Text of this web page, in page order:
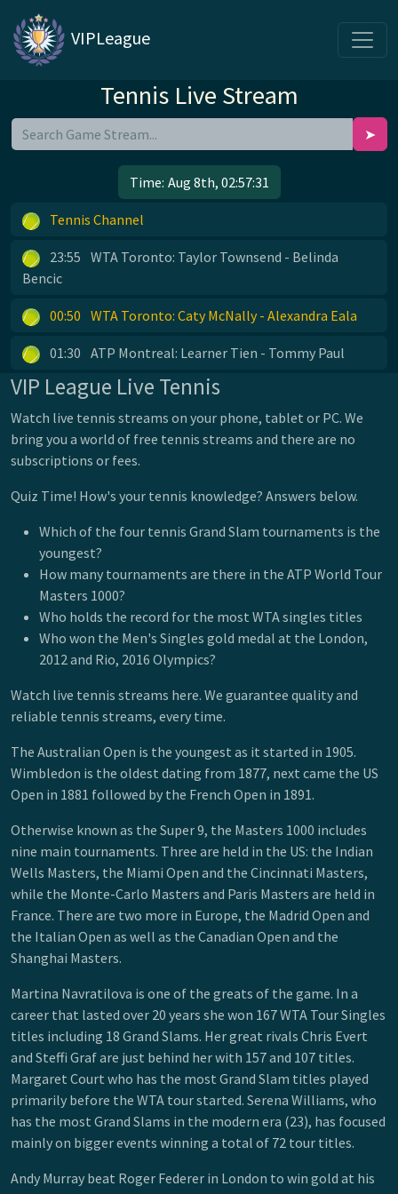
VIPLeague
Tennis Live Stream
➤
Time: Aug 8th, 02:57:31
Tennis Channel
23:55 WTA Toronto: Taylor Townsend - Belinda
Bencic
00:50 WTA Toronto: Caty McNally - Alexandra Eala
01:30 ATP Montreal: Learner Tien - Tommy Paul
VIP League Live Tennis
Watch live tennis streams on your phone, tablet or PC. We
bring you a world of free tennis streams and there are no
subscriptions or fees.
Quiz Time! How's your tennis knowledge? Answers below.
Which of the four tennis Grand Slam tournaments is the
youngest?
How many tournaments are there in the ATP World Tour
Masters 1000?
Who holds the record for the most WTA singles titles
Who won the Men's Singles gold medal at the London,
2012 and Rio, 2016 Olympics?
Watch live tennis streams here. We guarantee quality and
reliable tennis streams, every time.
The Australian Open is the youngest as it started in 1905.
Wimbledon is the oldest dating from 1877, next came the US
Open in 1881 followed by the French Open in 1891.
Otherwise known as the Super 9, the Masters 1000 includes
nine main tournaments. Three are held in the US: the Indian
Wells Masters, the Miami Open and the Cincinnati Masters,
while the Monte-Carlo Masters and Paris Masters are held in
France. There are two more in Europe, the Madrid Open and
the Italian Open as well as the Canadian Open and the
Shanghai Masters.
Martina Navratilova is one of the greats of the game. In a
career that lasted over 20 years she won 167 WTA Tour Singles
titles including 18 Grand Slams. Her great rivals Chris Evert
and Steffi Graf are just behind her with 157 and 107 titles.
Margaret Court who has the most Grand Slam titles played
primarily before the WTA tour started. Serena Williams, who
has the most Grand Slams in the modern era (23), has focused
mainly on bigger events winning a total of 72 tour titles.
Andy Murray beat Roger Federer in London to win gold at his